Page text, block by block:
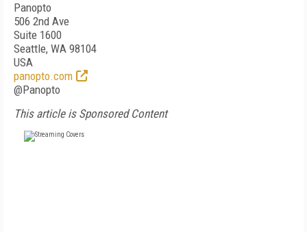
Panopto
506 2nd Ave
Suite 1600
Seattle, WA 98104
USA
panopto.com
@Panopto
This article is Sponsored Content